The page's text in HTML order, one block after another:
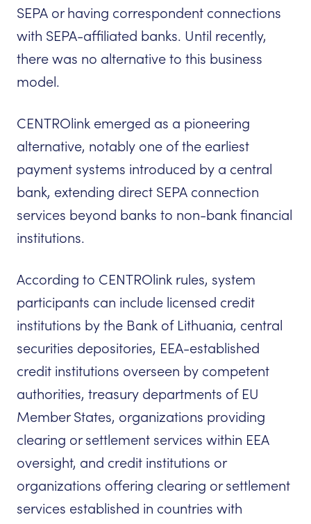
SEPA or having correspondent connections
with SEPA-affiliated banks. Until recently,
there was no alternative to this business
model.
CENTROlink emerged as a pioneering
alternative, notably one of the earliest
payment systems introduced by a central
bank, extending direct SEPA connection
services beyond banks to non-bank financial
institutions.
According to CENTROlink rules, system
participants can include licensed credit
institutions by the Bank of Lithuania, central
securities depositories, EEA-established
credit institutions overseen by competent
authorities, treasury departments of EU
Member States, organizations providing
clearing or settlement services within EEA
oversight, and credit institutions or
organizations offering clearing or settlement
services established in countries with